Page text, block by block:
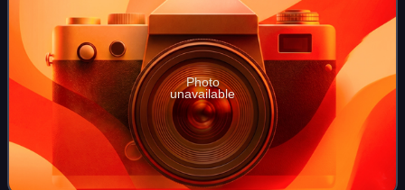
Photo
unavailable